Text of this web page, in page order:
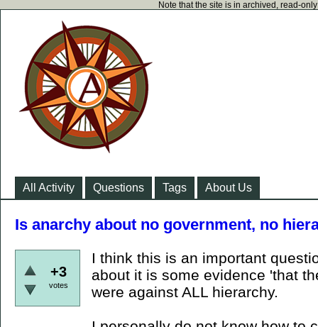
Note that the site is in archived, read-
All Activity Questions Tags About Us
Is anarchy about no government, no
+3
votes
I think this is an important
about it is some evidence 'that
were against ALL hierarchy.